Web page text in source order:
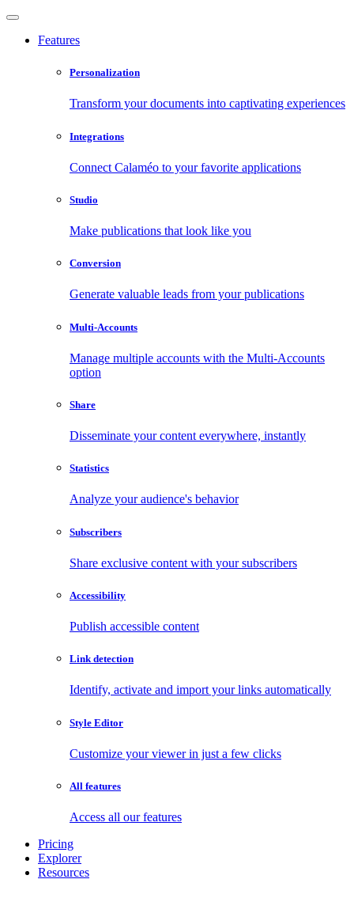
Features
Personalization
Transform your documents into captivating experiences
Integrations
Connect Calaméo to your favorite applications
Studio
Make publications that look like you
Conversion
Generate valuable leads from your publications
Multi-Accounts
Manage multiple accounts with the Multi-Accounts
option
Share
Disseminate your content everywhere, instantly
Statistics
Analyze your audience's behavior
Subscribers
Share exclusive content with your subscribers
Accessibility
Publish accessible content
Link detection
Identify, activate and import your links automatically
Style Editor
Customize your viewer in just a few clicks
All features
Access all our features
Pricing
Explorer
Resources